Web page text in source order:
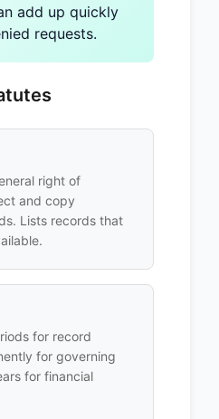
add up quickly
requests.
right of
and copy
Lists records that
for record
for governing
for financial